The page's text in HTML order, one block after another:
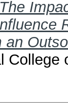
The
College